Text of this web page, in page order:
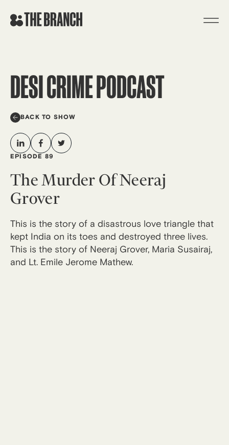
DESI CRIME PODCAST
BACK TO SHOW
EPISODE 89
The Murder Of Neeraj
Grover
This is the story of a disastrous love triangle that
kept India on its toes and destroyed three lives.
This is the story of Neeraj Grover, Maria Susairaj,
and Lt. Emile Jerome Mathew.